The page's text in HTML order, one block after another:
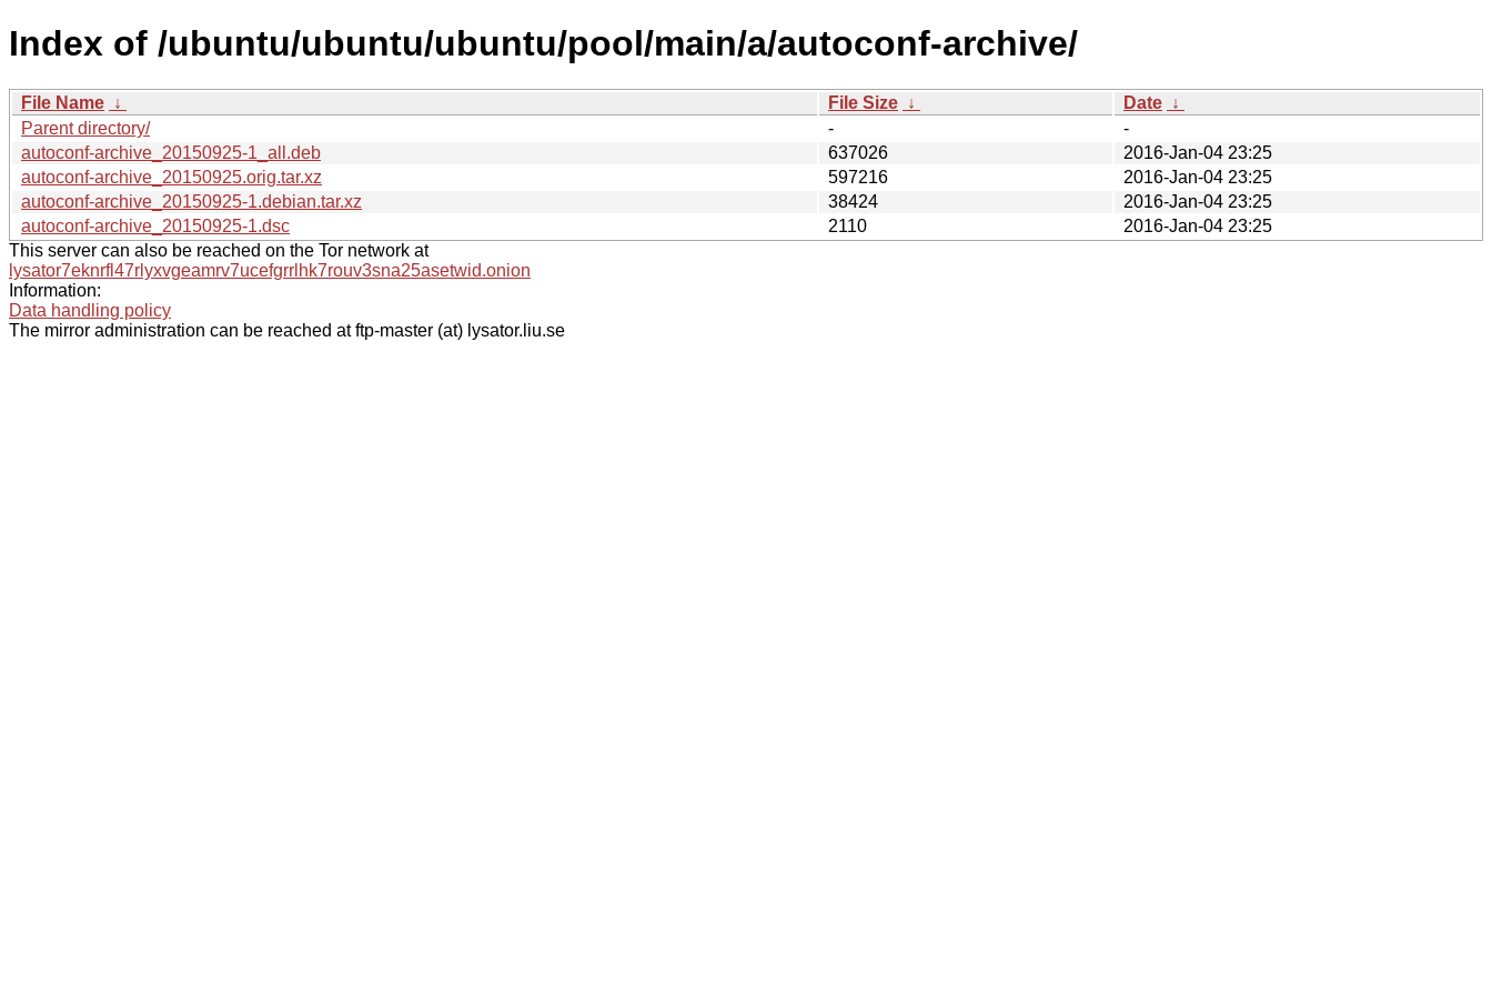
Index of /ubuntu/ubuntu/ubuntu/pool/main/a/autoconf-archive/
File Name ↓ File Size ↓ Date ↓
Parent directory/
-
-
autoconf-archive_20150925-1_all.deb
637026
2016-Jan-04 23:25
autoconf-archive_20150925.orig.tar.xz
597216
2016-Jan-04 23:25
autoconf-archive_20150925-1.debian.tar.xz
38424
2016-Jan-04 23:25
autoconf-archive_20150925-1.dsc
2110
2016-Jan-04 23:25
This server can also be reached on the Tor network at
lysator7eknrfl47rlyxvgeamrv7ucefgrrlhk7rouv3sna25asetwid.onion
Information:
Data handling policy
The mirror administration can be reached at ftp-master (at) lysator.liu.se